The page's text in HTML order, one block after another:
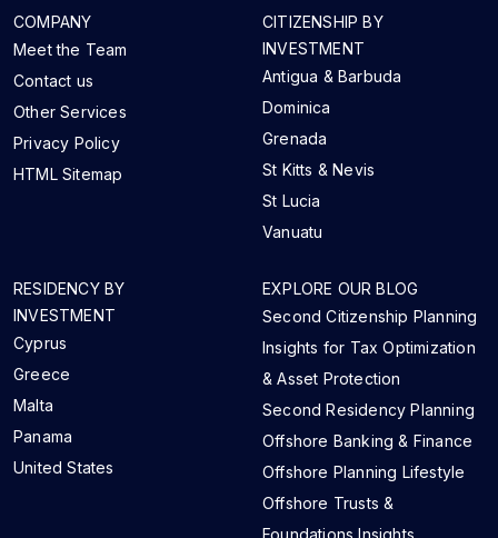
COMPANY
Meet the Team
Contact us
Other Services
Privacy Policy
HTML Sitemap
CITIZENSHIP BY
INVESTMENT
Antigua & Barbuda
Dominica
Grenada
St Kitts & Nevis
St Lucia
Vanuatu
RESIDENCY BY
INVESTMENT
Cyprus
Greece
Malta
Panama
United States
EXPLORE OUR BLOG
Second Citizenship Planning
Insights for Tax Optimization
& Asset Protection
Second Residency Planning
Offshore Banking & Finance
Offshore Planning Lifestyle
Offshore Trusts &
Foundations Insights